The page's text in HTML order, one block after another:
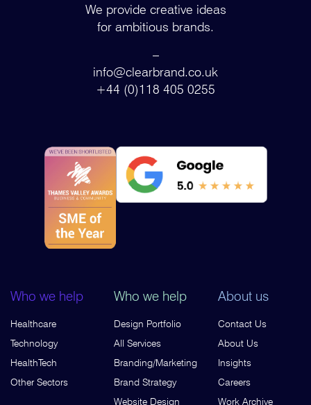
We provide creative ideas
for ambitious brands.
–
info@clearbrand.co.uk
+44 (0)118 405 0255
Who we help
Healthcare
Technology
HealthTech
Other Sectors
Who we help
Design Portfolio
All Services
Branding/Marketing
Brand Strategy
Website Design
About us
Contact Us
About Us
Insights
Careers
Work Archive